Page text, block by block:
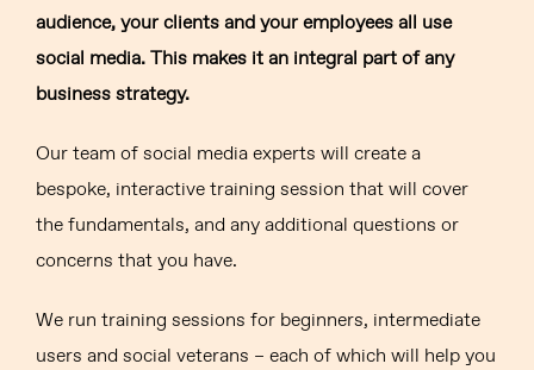
audience, your clients and your employees all use
social media. This makes it an integral part of any
business strategy.
Our team of social media experts will create a
bespoke, interactive training session that will cover
the fundamentals, and any additional questions or
concerns that you have.
We run training sessions for beginners, intermediate
users and social veterans – each of which will help you